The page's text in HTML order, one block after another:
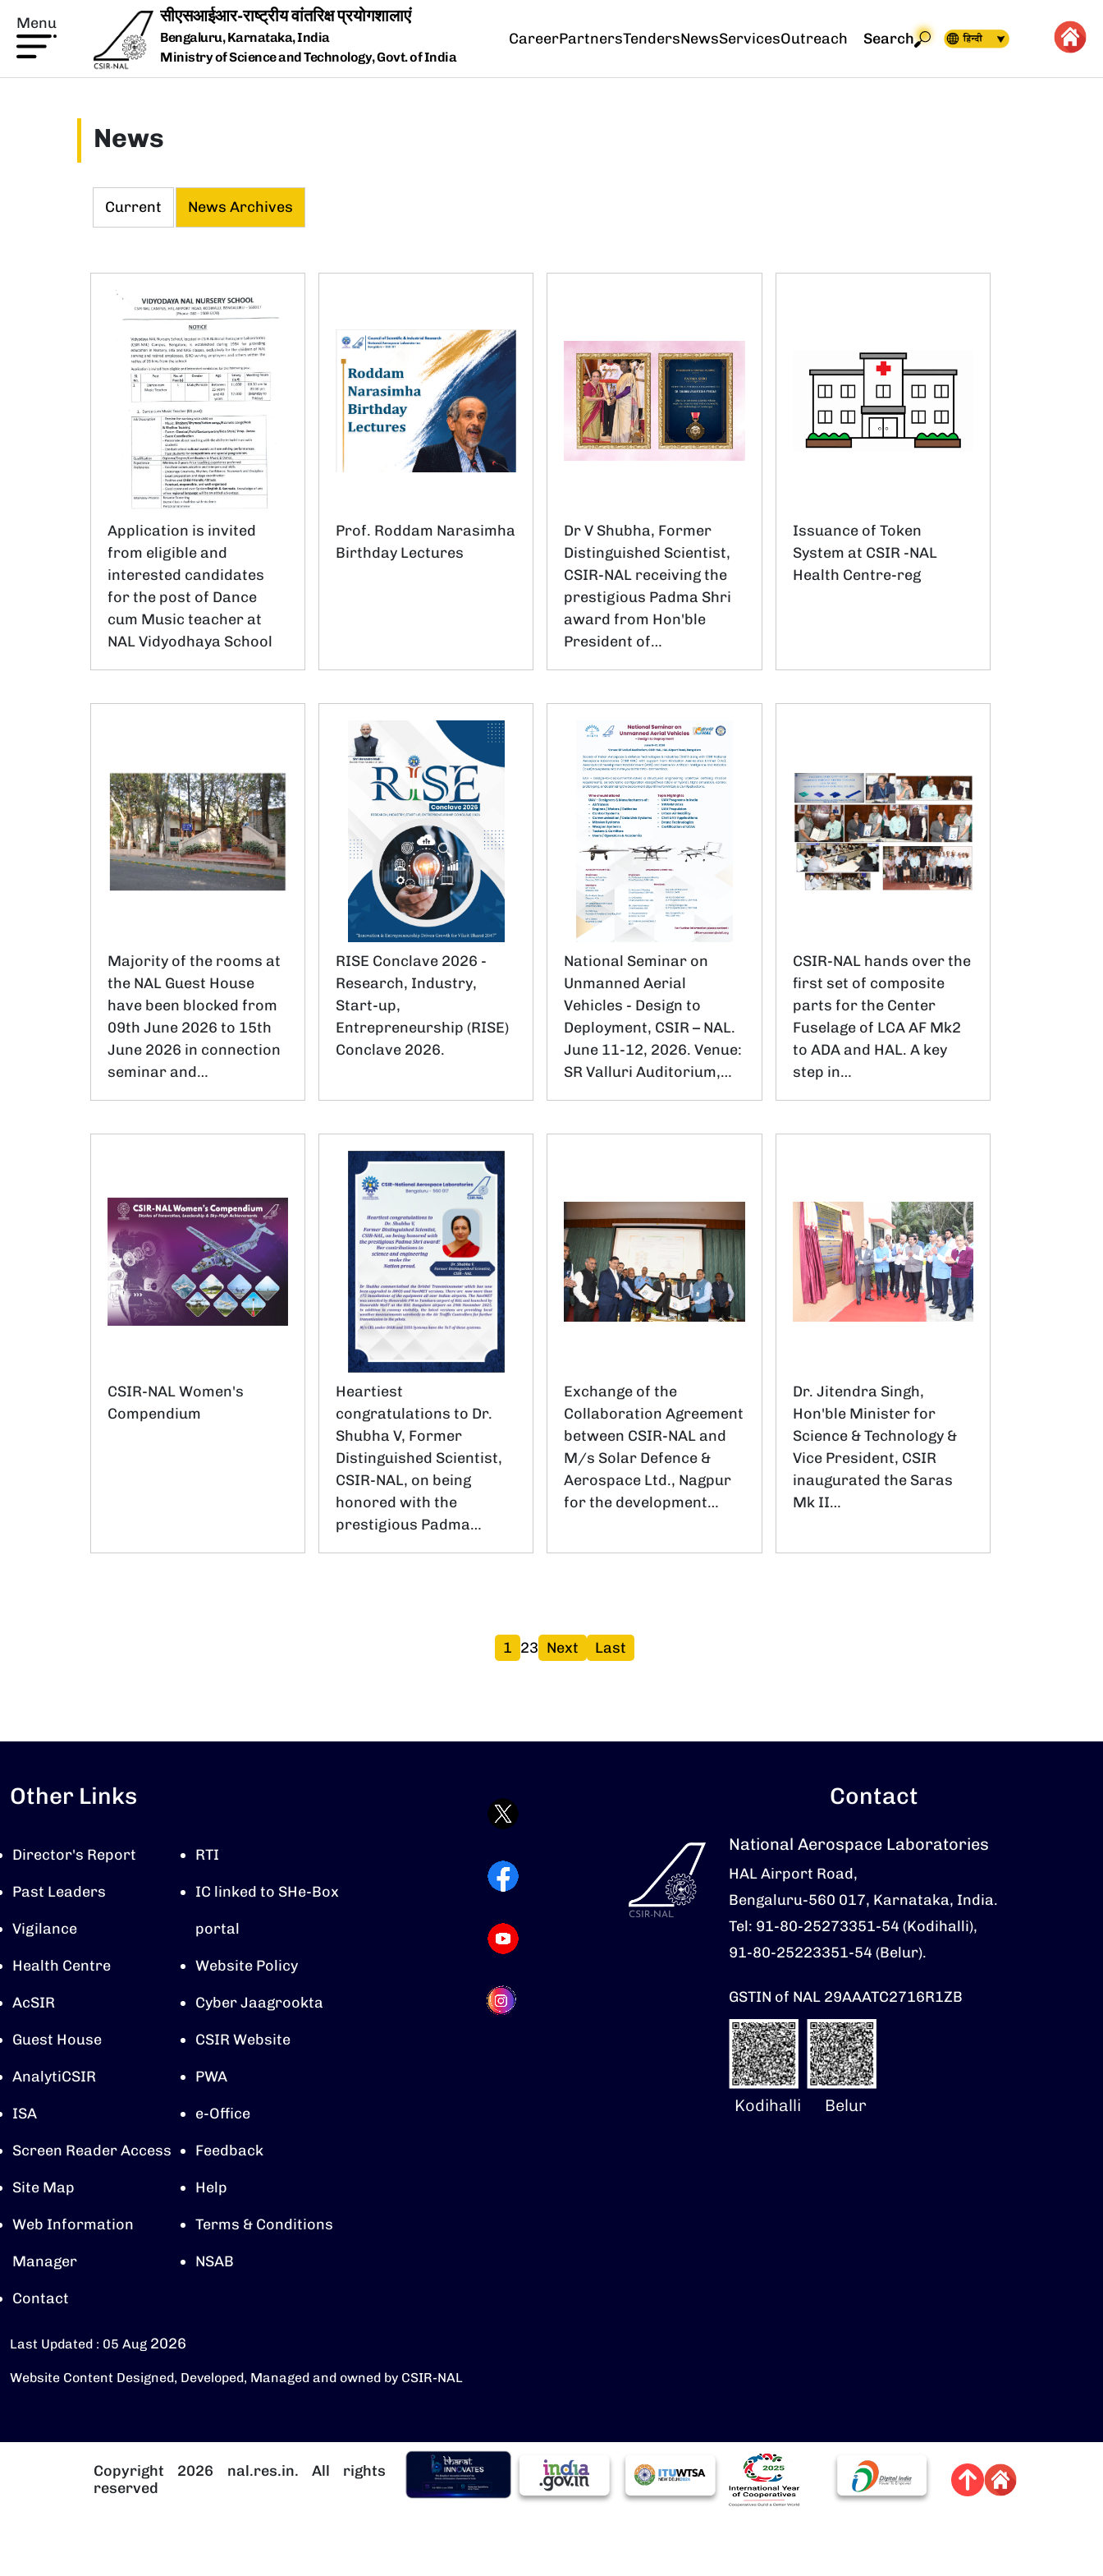
Menu
Bengaluru, Karnataka, India
Ministry of Science and Technology, Govt. of India
CareerPartnersTendersNewsServicesOutreach Search
News
Current News Archives
Application is invited
from eligible and
interested candidates
for the post of Dance
cum Music teacher at
NAL Vidyodhaya School
Prof. Roddam Narasimha
Birthday Lectures
Dr V Shubha, Former
Distinguished Scientist,
CSIR-NAL receiving the
prestigious Padma Shri
award from Hon'ble
President of…
Issuance of Token
System at CSIR -NAL
Health Centre-reg
Majority of the rooms at
the NAL Guest House
have been blocked from
09th June 2026 to 15th
June 2026 in connection
seminar and…
RISE Conclave 2026 -
Research, Industry,
Start-up,
Entrepreneurship (RISE)
Conclave 2026.
National Seminar on
Unmanned Aerial
Vehicles - Design to
Deployment, CSIR – NAL.
June 11-12, 2026. Venue:
SR Valluri Auditorium,…
CSIR-NAL hands over the
first set of composite
parts for the Center
Fuselage of LCA AF Mk2
to ADA and HAL. A key
step in…
CSIR-NAL Women's
Compendium
Heartiest
congratulations to Dr.
Shubha V, Former
Distinguished Scientist,
CSIR-NAL, on being
honored with the
prestigious Padma…
Exchange of the
Collaboration Agreement
between CSIR-NAL and
M/s Solar Defence &
Aerospace Ltd., Nagpur
for the development…
Dr. Jitendra Singh,
Hon'ble Minister for
Science & Technology &
Vice President, CSIR
inaugurated the Saras
Mk II…
पृष्ठ
1 पृष्ठ
2पृष्ठ
3 Next page
Next Last page
Last
Other Links
Director's Report
Past Leaders
Vigilance
Health Centre
AcSIR
Guest House
AnalytiCSIR
ISA
Screen Reader Access
Site Map
Web Information
Manager
Contact
RTI
IC linked to SHe-Box
portal
Website Policy
Cyber Jaagrookta
CSIR Website
PWA
e-Office
Feedback
Help
Terms & Conditions
NSAB
Last Updated : 05 Aug 2026
Website Content Designed, Developed, Managed and owned by CSIR-NAL
Contact
National Aerospace Laboratories
HAL Airport Road,
Bengaluru-560 017, Karnataka, India.
Tel: 91-80-25273351-54 (Kodihalli),
91-80-25223351-54 (Belur).
GSTIN of NAL 29AAATC2716R1ZB
Kodihalli Belur
Copyright 2026 nal.res.in. All rights
reserved
चित्र चित्र चित्र चित्र चित्र